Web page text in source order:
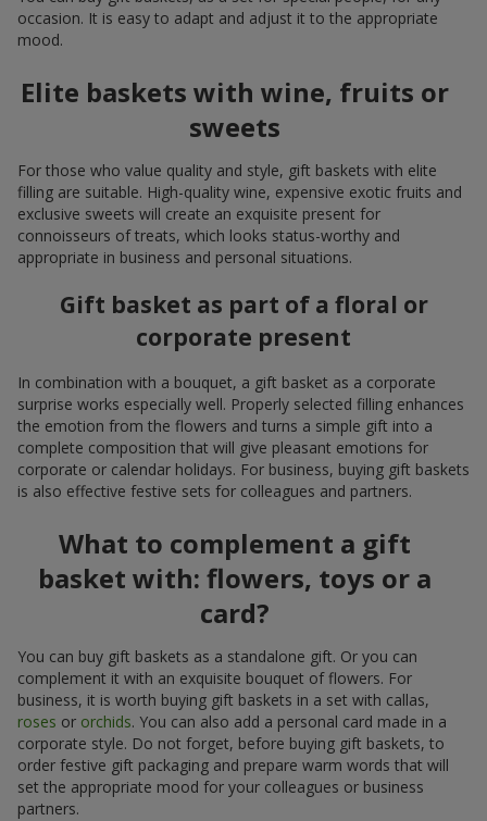
occasion. It is easy to adapt and adjust it to the appropriate
mood.
Elite baskets with wine, fruits or
sweets
For those who value quality and style, gift baskets with elite
filling are suitable. High-quality wine, expensive exotic fruits and
exclusive sweets will create an exquisite present for
connoisseurs of treats, which looks status-worthy and
appropriate in business and personal situations.
Gift basket as part of a floral or
corporate present
In combination with a bouquet, a gift basket as a corporate
surprise works especially well. Properly selected filling enhances
the emotion from the flowers and turns a simple gift into a
complete composition that will give pleasant emotions for
corporate or calendar holidays. For business, buying gift baskets
is also effective festive sets for colleagues and partners.
What to complement a gift
basket with: flowers, toys or a
card?
You can buy gift baskets as a standalone gift. Or you can
complement it with an exquisite bouquet of flowers. For
business, it is worth buying gift baskets in a set with callas,
roses or orchids. You can also add a personal card made in a
corporate style. Do not forget, before buying gift baskets, to
order festive gift packaging and prepare warm words that will
set the appropriate mood for your colleagues or business
partners.